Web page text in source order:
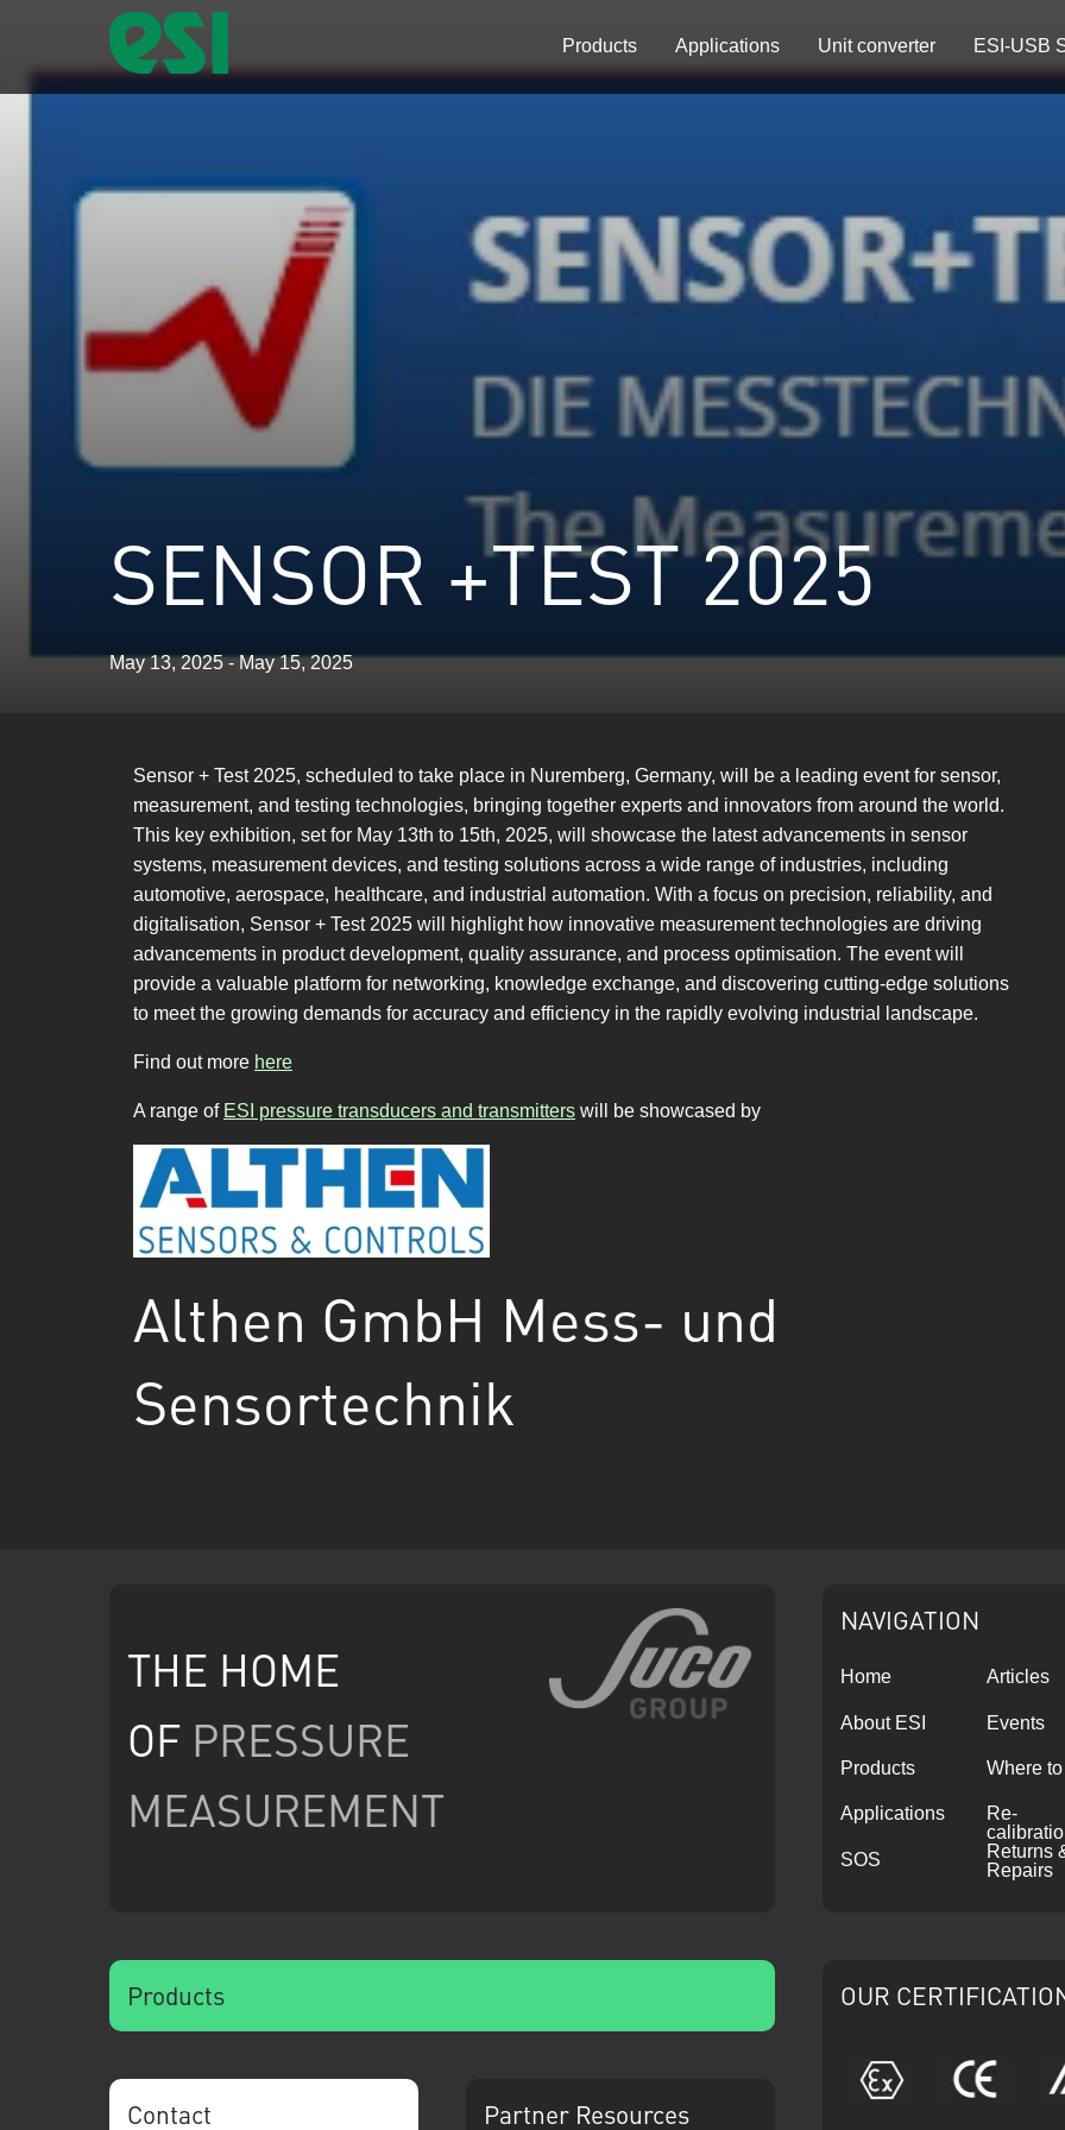
Products Applications Unit converter ESI-USB
SENSOR +TEST 2025
May 13, 2025 - May 15, 2025
Sensor + Test 2025, scheduled to take place in Nuremberg, Germany, will be a leading event for sensor,
measurement, and testing technologies, bringing together experts and innovators from around the world.
This key exhibition, set for May 13th to 15th, 2025, will showcase the latest advancements in sensor
systems, measurement devices, and testing solutions across a wide range of industries, including
automotive, aerospace, healthcare, and industrial automation. With a focus on precision, reliability, and
digitalisation, Sensor + Test 2025 will highlight how innovative measurement technologies are driving
advancements in product development, quality assurance, and process optimisation. The event will
provide a valuable platform for networking, knowledge exchange, and discovering cutting-edge solutions
to meet the growing demands for accuracy and efficiency in the rapidly evolving industrial landscape.
Find out more here
A range of ESI pressure transducers and transmitters will be showcased by
Althen GmbH Mess- und
Sensortechnik
THE HOME
OF PRESSURE
MEASUREMENT
NAVIGATION
Home
About ESI
Products
Applications
SOS
Articles
Events
Where
Re-
Returns
Repairs
Products
Contact Partner Resources
OUR
ATEX CE